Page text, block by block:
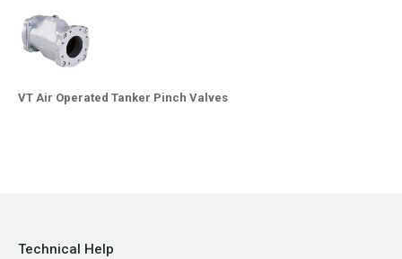
VT Air Operated Tanker Pinch Valves
Technical Help